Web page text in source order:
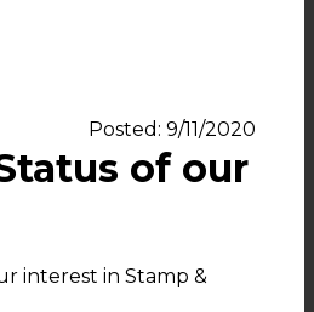
Posted: 9/11/2020
of our
interest in Stamp &